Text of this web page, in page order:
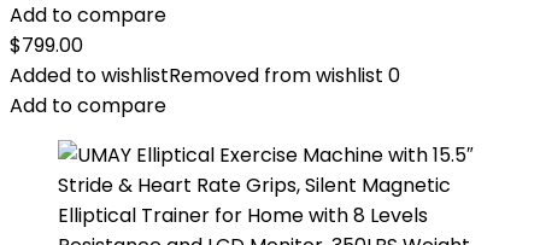
Add to compare
$799.00
Added to wishlistRemoved from wishlist 0
Add to compare